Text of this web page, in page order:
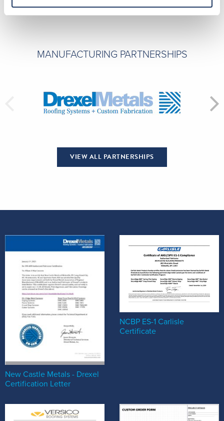
MANUFACTURING PARTNERSHIPS
VIEW ALL PARTNERSHIPS
New Castle Metals - Drexel
Certification Letter
NCBP ES-1 Carlisle
Certificate